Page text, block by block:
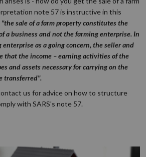
note 57 is instructive in this
"the sale of a farm property constitutes the
a business and not the farming enterprise. In
as a going concern, the seller and
that the income – earning activities of the
and assets necessary for carrying on the
transferred".
us for advice on how to structure
with SARS's note 57.